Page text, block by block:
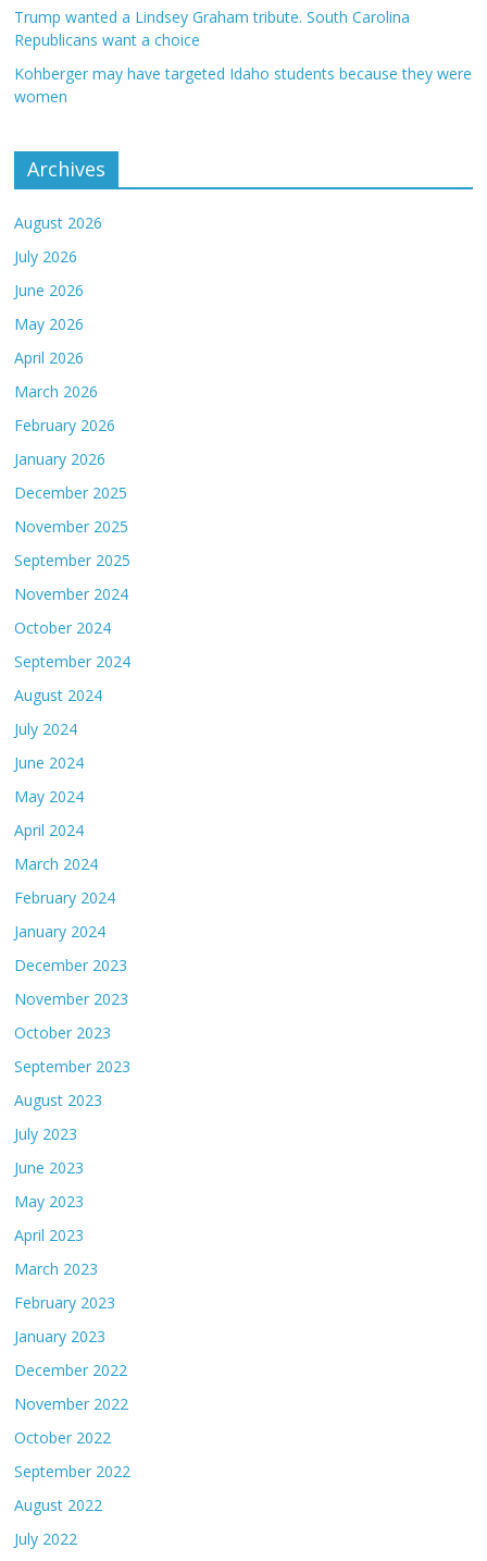
Trump wanted a Lindsey Graham tribute. South Carolina
Republicans want a choice
Kohberger may have targeted Idaho students because they were
women
Archives
August 2026
July 2026
June 2026
May 2026
April 2026
March 2026
February 2026
January 2026
December 2025
November 2025
September 2025
November 2024
October 2024
September 2024
August 2024
July 2024
June 2024
May 2024
April 2024
March 2024
February 2024
January 2024
December 2023
November 2023
October 2023
September 2023
August 2023
July 2023
June 2023
May 2023
April 2023
March 2023
February 2023
January 2023
December 2022
November 2022
October 2022
September 2022
August 2022
July 2022